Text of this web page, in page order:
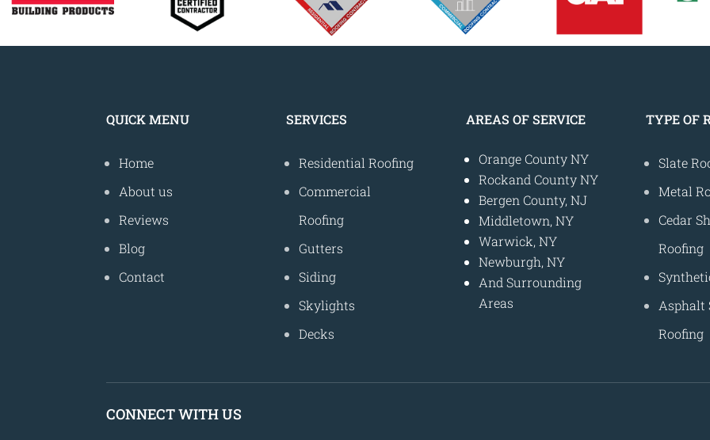
QUICK MENU
Home
About us
Reviews
Blog
Contact
SERVICES
Residential Roofing
Commercial
Roofing
Gutters
Siding
Skylights
Decks
AREAS OF SERVICE
Orange County NY
Rockand County NY
Bergen County, NJ
Middletown, NY
Warwick, NY
Newburgh, NY
And Surrounding
Areas
TYPE OF
Slate
Metal
Cedar
Roofing
Asphalt
Roofing
CONNECT WITH US